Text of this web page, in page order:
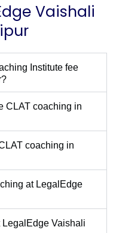
Vaishali
Institute fee
CLAT coaching in
coaching in
at LegalEdge
LegalEdge Vaishali